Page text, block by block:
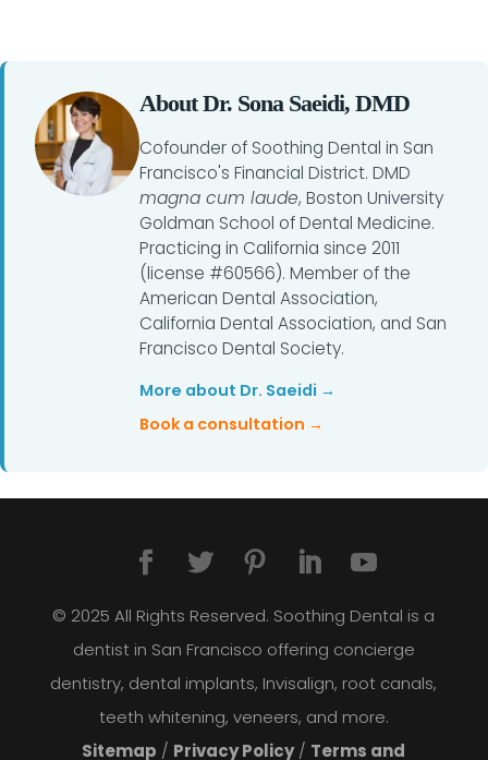
About Dr. Sona Saeidi, DMD
Cofounder of Soothing Dental in San
Francisco's Financial District. DMD
magna cum laude, Boston University
Goldman School of Dental Medicine.
Practicing in California since 2011
(license #60566). Member of the
American Dental Association,
California Dental Association, and San
Francisco Dental Society.
More about Dr. Saeidi →
Book a consultation →
© 2025 All Rights Reserved. Soothing Dental is a
dentist in San Francisco offering concierge
dentistry, dental implants, Invisalign, root canals,
teeth whitening, veneers, and more.
Sitemap / Privacy Policy/ Terms and